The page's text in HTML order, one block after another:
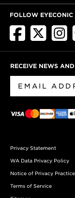
FOLLOW EYECONIC
RECEIVE NEWS
Privacy Statement
WA Data Privacy Policy
Notice of Privacy
Terms of Service